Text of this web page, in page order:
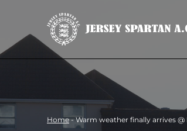
Home-Warm weather finally arrives @